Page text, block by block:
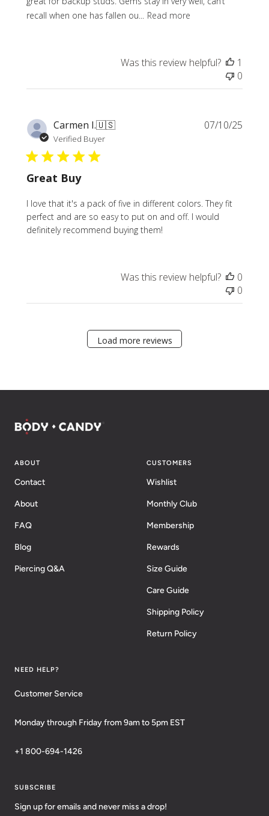
recall when one has fallen ou...
Read more
Was this review helpful?
1
0
Carmen I.🇺🇸
Verified Buyer
Great Buy
I love that it's a pack of five in different colors. They fit
perfect and are so easy to put on and off. I would
definitely recommend buying them!
07/10/25
Was this review helpful?
0
0
Load more reviews
ABOUT
Contact
About
FAQ
Blog
Piercing Q&A
CUSTOMERS
Wishlist
Monthly Club
Membership
Rewards
Size Guide
Care Guide
Shipping Policy
Return Policy
NEED HELP?
Customer Service
Monday through Friday from 9am to 5pm EST
+1 800-694-1426
SUBSCRIBE
Sign up for emails and never miss a drop!